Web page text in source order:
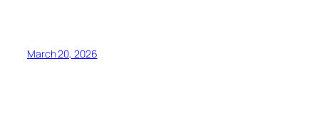
March 20, 2026